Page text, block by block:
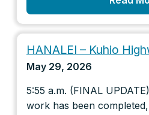
HANALEI – Kuhio
May 29, 2026
5:55 a.m. (FINAL
work has been